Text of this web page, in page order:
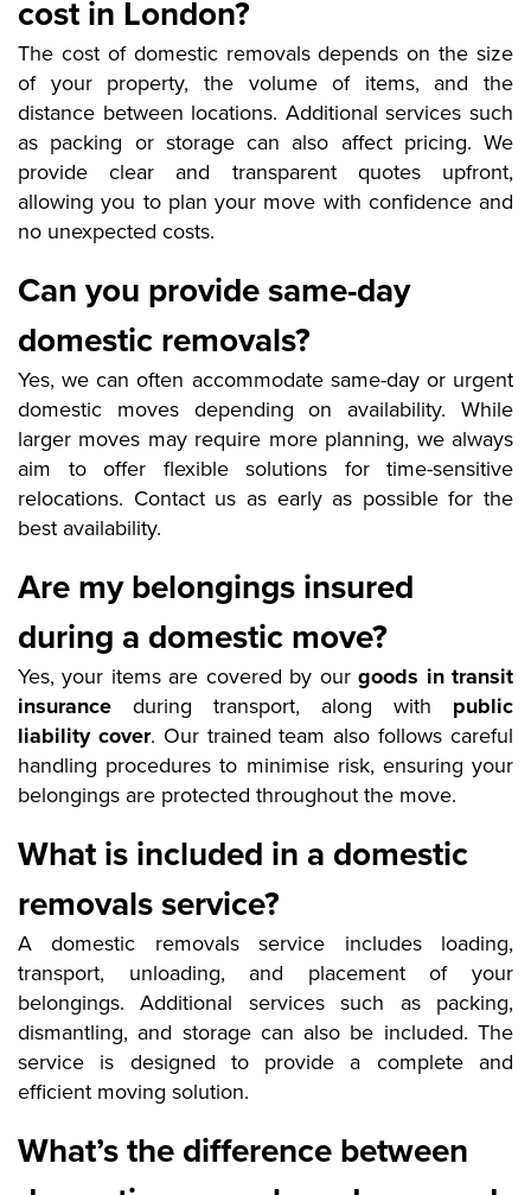
cost in London?
The cost of domestic removals depends on the size
of your property, the volume of items, and the
distance between locations. Additional services such
as packing or storage can also affect pricing. We
provide clear and transparent quotes upfront,
allowing you to plan your move with confidence and
no unexpected costs.
Can you provide same-day
domestic removals?
Yes, we can often accommodate same-day or urgent
domestic moves depending on availability. While
larger moves may require more planning, we always
aim to offer flexible solutions for time-sensitive
relocations. Contact us as early as possible for the
best availability.
Are my belongings insured
during a domestic move?
Yes, your items are covered by ourgoods in transit
insurance during transport, along with public
liability cover. Our trained team also follows careful
handling procedures to minimise risk, ensuring your
belongings are protected throughout the move.
What is included in a domestic
removals service?
A domestic removals service includes loading,
transport, unloading, and placement of your
belongings. Additional services such as packing,
dismantling, and storage can also be included. The
service is designed to provide a complete and
efficient moving solution.
What’s the difference between